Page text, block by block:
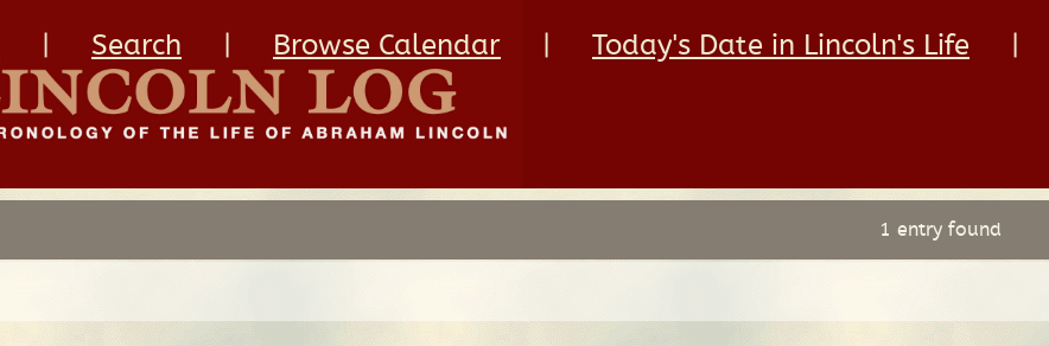
Search Browse Calendar Today's Date in Lincoln's Life
1 entry found